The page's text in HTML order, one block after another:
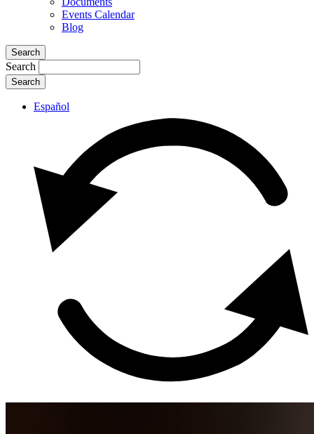
Events Calendar
Blog
Search
Search
Español